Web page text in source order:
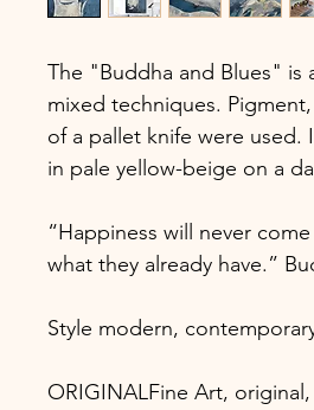
The "Buddha and Blues" is
mixed techniques.
of a pallet knife were used.
in pale yellow-beige on a
“Happiness will never
what they already have.”
Style modern,
ORIGINALFine Art,